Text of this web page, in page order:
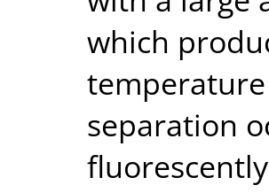
which
separation